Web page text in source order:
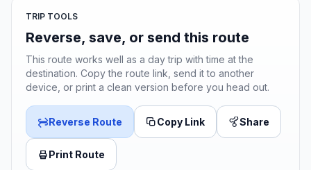
TRIP TOOLS
Reverse, save, or send this route
This route works well as a day trip with time at the
destination. Copy the route link, send it to another
device, or print a clean version before you head out.
Reverse Route Copy Link Share
Print Route